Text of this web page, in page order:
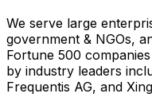
We serve large
government & NGOs,
Fortune 500
by industry leaders
Frequentis AG, and